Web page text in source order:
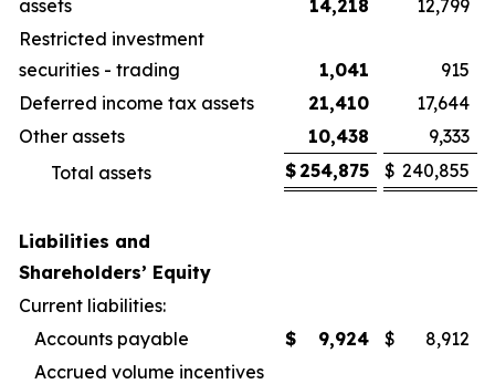
assets
14,218
12,799
Restricted investment
securities - trading
1,041
915
Deferred income tax assets
21,410
17,644
Other assets
10,438
9,333
Total assets
$ 254,875 $ 240,855
Liabilities and
Shareholders’ Equity
Current liabilities:
Accounts payable
$ 9,924 $
8,912
Accrued volume incentives